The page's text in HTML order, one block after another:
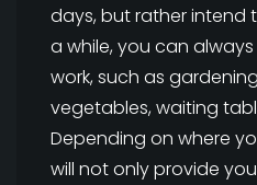
days, but rather intend
a while, you can
work, such as
vegetables, waiting
Depending on where
will not only provide